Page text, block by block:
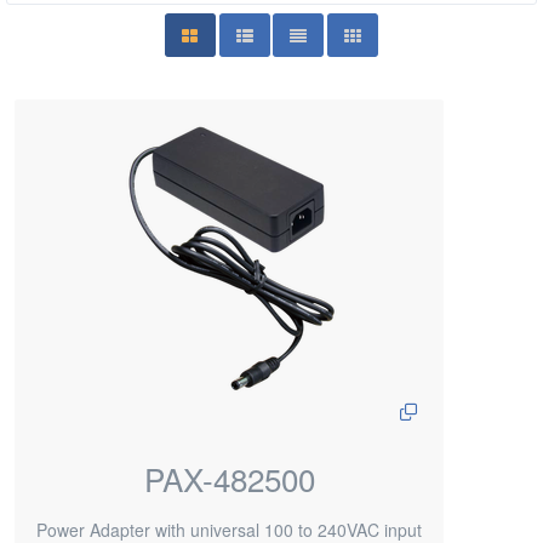
PAX-482500
Power Adapter with universal 100 to 240VAC input